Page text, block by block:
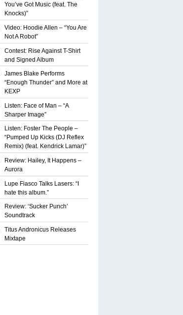
You’ve Got Music (feat. The
Knocks)”
Video: Hoodie Allen – “You Are
Not A Robot”
Contest: Rise Against T-Shirt
and Signed Album
James Blake Performs
“Enough Thunder” and More at
KEXP
Listen: Face of Man – “A
Sharper Image”
Listen: Foster The People –
“Pumped Up Kicks (DJ Reflex
Remix) (feat. Kendrick Lamar)”
Review: Hailey, It Happens –
Aurora
Lupe Fiasco Talks Lasers: “I
hate this album.”
Review: ‘Sucker Punch’
Soundtrack
Titus Andronicus Releases
Mixtape